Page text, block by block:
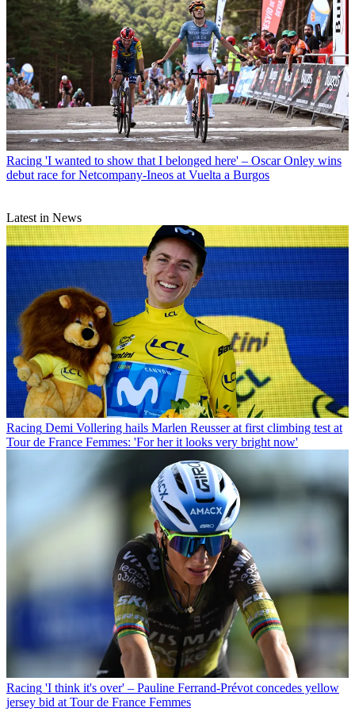
Racing 'I wanted to show that I belonged here' – Oscar Onley wins
debut race for Netcompany-Ineos at Vuelta a Burgos
Latest in News
Racing Demi Vollering hails Marlen Reusser at first climbing test at
Tour de France Femmes: 'For her it looks very bright now'
Racing 'I think it's over' – Pauline Ferrand-Prévot concedes yellow
jersey bid at Tour de France Femmes